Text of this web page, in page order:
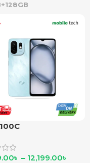
৳ – 12,199.00৳